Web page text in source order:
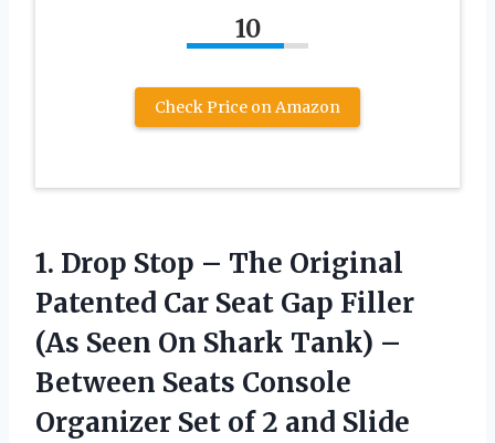
10
Check Price on Amazon
1. Drop Stop – The Original
Patented Car Seat Gap Filler
(As Seen On Shark Tank) –
Between Seats Console
Organizer Set of 2 and Slide